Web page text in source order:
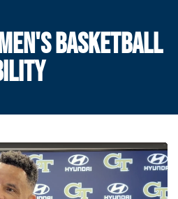
BASKETBALL